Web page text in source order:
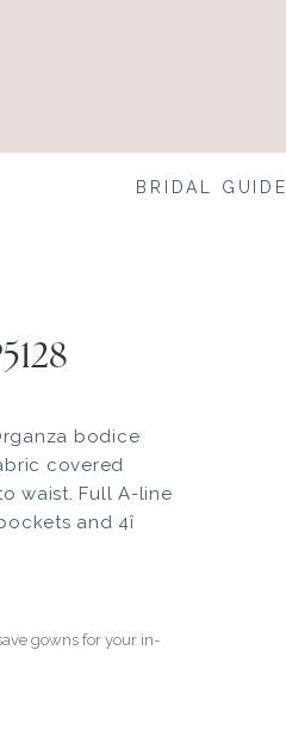
BRIDAL GUIDE
bodice
covered
waist. Full A-line
and 4î
gowns for your in-